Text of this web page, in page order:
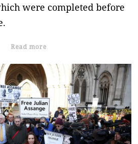
were completed before
Read more